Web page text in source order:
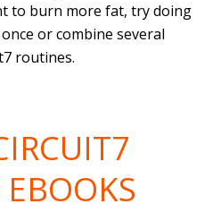
to burn more fat, try doing
or combine several
routines.
EBOOKS